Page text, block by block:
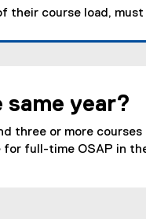
their course load,
year?
three or more
for full-time OSAP in